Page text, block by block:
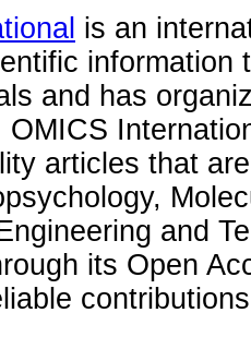
is an
information
and has
OMICS
articles that
and
its Open